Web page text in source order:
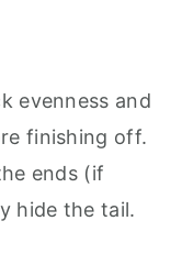
evenness and
finishing off.
ends (if
hide the tail.